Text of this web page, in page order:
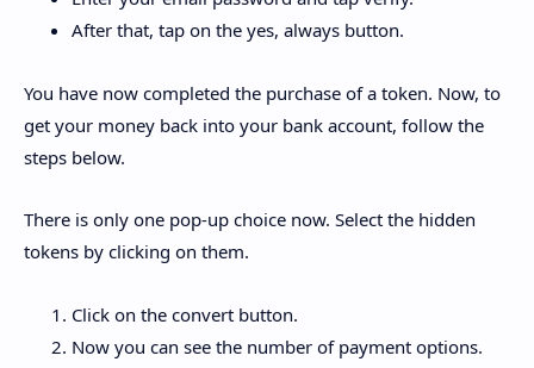
After that, tap on the yes, always button.
You have now completed the purchase of a token. Now, to
get your money back into your bank account, follow the
steps below.
There is only one pop-up choice now. Select the hidden
tokens by clicking on them.
Click on the convert button.
Now you can see the number of payment options.